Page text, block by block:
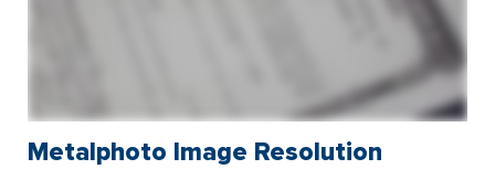
Metalphoto Image Resolution